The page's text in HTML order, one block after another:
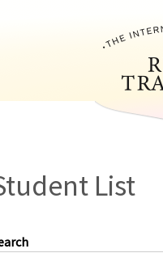
List